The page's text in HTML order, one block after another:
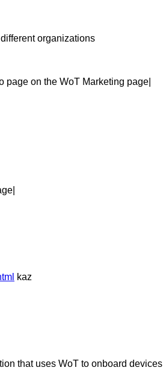
organizations
page on the WoT Marketing page|
kaz
that uses WoT to onboard devices